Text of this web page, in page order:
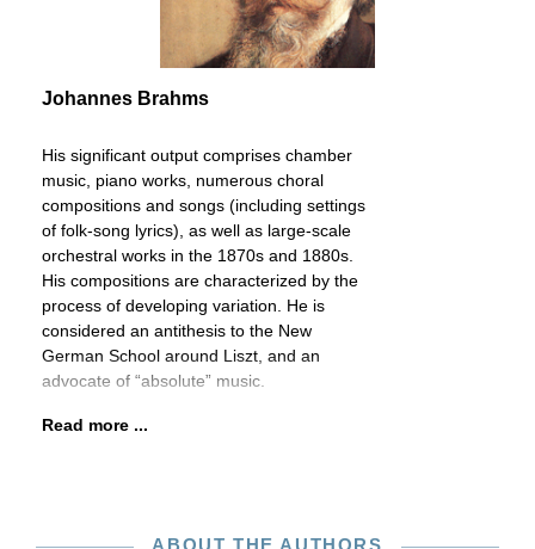
Johannes Brahms
His significant output comprises chamber
music, piano works, numerous choral
compositions and songs (including settings
of folk-song lyrics), as well as large-scale
orchestral works in the 1870s and 1880s.
His compositions are characterized by the
process of developing variation. He is
considered an antithesis to the New
German School around Liszt, and an
advocate of “absolute” music.
Read more ...
ABOUT THE AUTHORS